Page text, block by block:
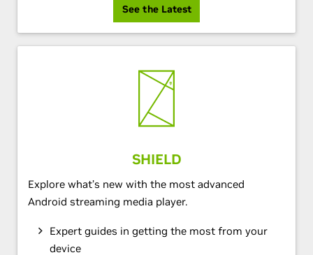
See the Latest
SHIELD
Explore what’s new with the most advanced
Android streaming media player.
Expert guides in getting the most from your
device